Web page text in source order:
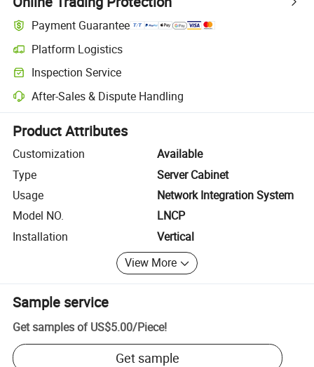
Payment Guarantee
Platform Logistics
Clearer shipment tracking with platform-supported logistics.
Inspection Service
Optional pre-shipment inspection for quality and quantity checks.
After-Sales & Dispute Handling
Platform-assisted dispute resolution, including refunds or returns
Product Attributes
Customization
Available
Type
Server Cabinet
Usage
Network Integration System
Model NO.
LNCP
Installation
Vertical
View More
Sample service
Get samples of US$5.00/Piece!
Get sample